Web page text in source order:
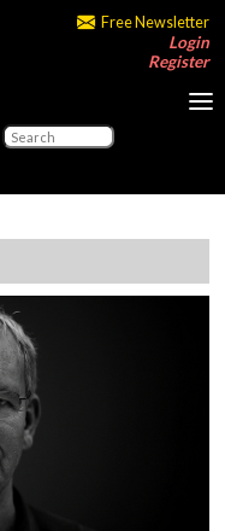
Free Newsletter
Login
Register